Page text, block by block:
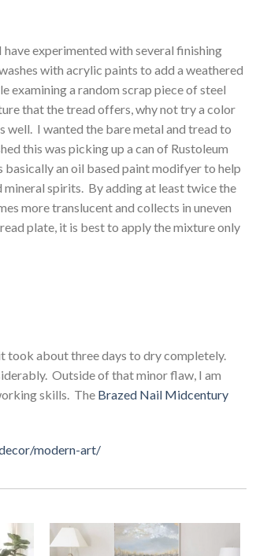
have experimented with several finishing
with acrylic paints to add a weathered
examining a random scrap piece of steel
that the tread offers, why not try a color
well. I wanted the bare metal and tread to
this was picking up a can of Rustoleum
an oil based paint modifyer to help
spirits. By adding at least twice the
more translucent and collects in uneven
plate, it is best to apply the mixture only
took about three days to dry completely.
Outside of that minor flaw, I am
skills. The Brazed Nail Midcentury
modern-art/